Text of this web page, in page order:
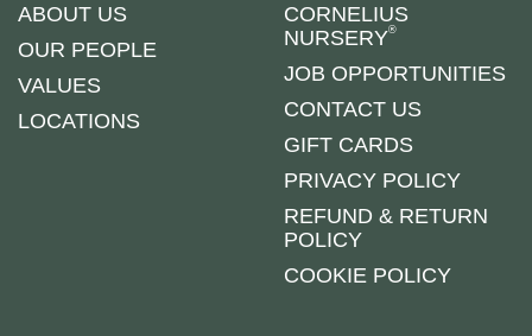
ABOUT US
OUR PEOPLE
VALUES
LOCATIONS
CORNELIUS
NURSERY®
JOB OPPORTUNITIES
CONTACT US
GIFT CARDS
PRIVACY POLICY
REFUND & RETURN
POLICY
COOKIE POLICY